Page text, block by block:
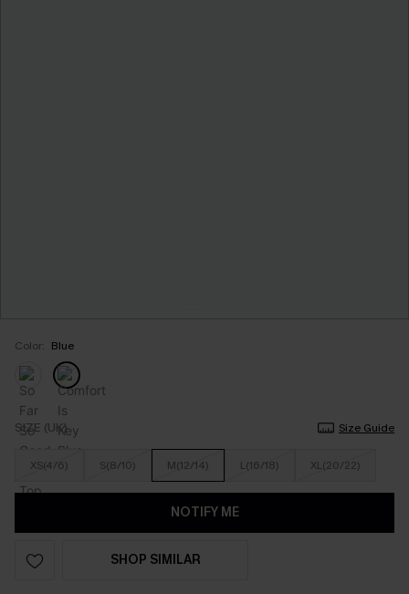
Color: Blue
SIZE (UK) Size Guide
XS(4/6) S(8/10) M(12/14) L(16/18) XL(20/22)
NOTIFY ME
SHOP SIMILAR